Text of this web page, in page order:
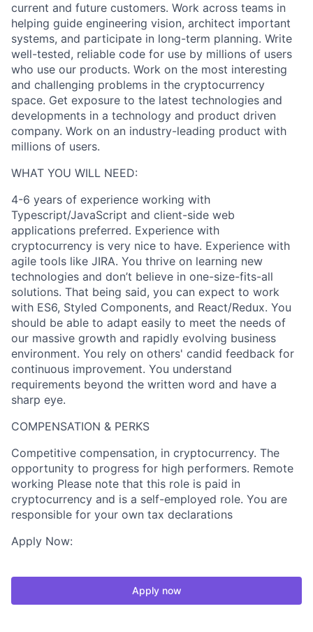
current and future customers. Work across teams in
helping guide engineering vision, architect important
systems, and participate in long-term planning. Write
well-tested, reliable code for use by millions of users
who use our products. Work on the most interesting
and challenging problems in the cryptocurrency
space. Get exposure to the latest technologies and
developments in a technology and product driven
company. Work on an industry-leading product with
millions of users.
WHAT YOU WILL NEED:
4-6 years of experience working with
Typescript/JavaScript and client-side web
applications preferred. Experience with
cryptocurrency is very nice to have. Experience with
agile tools like JIRA. You thrive on learning new
technologies and don’t believe in one-size-fits-all
solutions. That being said, you can expect to work
with ES6, Styled Components, and React/Redux. You
should be able to adapt easily to meet the needs of
our massive growth and rapidly evolving business
environment. You rely on others' candid feedback for
continuous improvement. You understand
requirements beyond the written word and have a
sharp eye.
COMPENSATION & PERKS
Competitive compensation, in cryptocurrency. The
opportunity to progress for high performers. Remote
working Please note that this role is paid in
cryptocurrency and is a self-employed role. You are
responsible for your own tax declarations
Apply Now:
Apply now